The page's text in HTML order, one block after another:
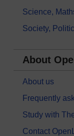
Science,
Society,
About
About us
Frequently
Study with
Contact